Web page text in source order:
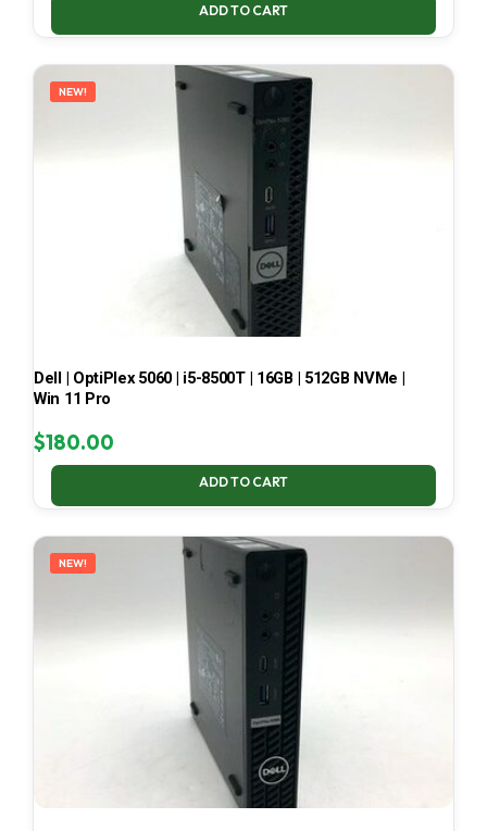
ADD TO CART
NEW!
Dell | OptiPlex 5060 | i5-8500T | 16GB | 512GB NVMe |
Win 11 Pro
$180.00
ADD TO CART
NEW!